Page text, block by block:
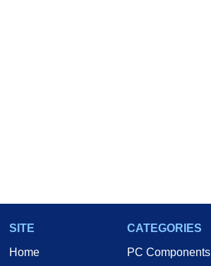
SITE
Home
CATEGORIES
PC Components